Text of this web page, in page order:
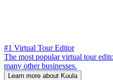
#1 Virtual Tour Editor
The most popular virtual tour
many other businesses.
Learn more about Kuula